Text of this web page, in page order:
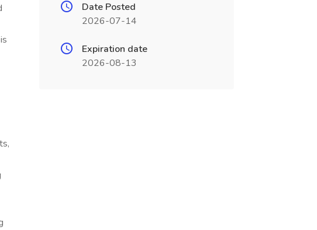
Date Posted
2026-07-14
Expiration date
2026-08-13